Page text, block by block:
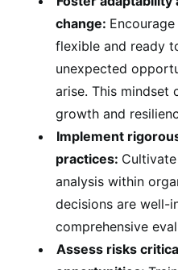
change:
flexible and ready
unexpected
arise. This mindset
growth and
Implement
practices:
analysis within
decisions are well-
comprehensive
Assess risks